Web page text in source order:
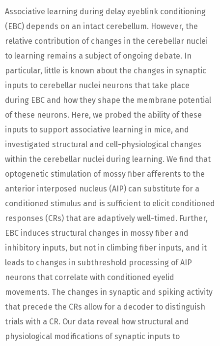
Associative learning during delay eyeblink conditioning
(EBC) depends on an intact cerebellum. However, the
relative contribution of changes in the cerebellar nuclei
to learning remains a subject of ongoing debate. In
particular, little is known about the changes in synaptic
inputs to cerebellar nuclei neurons that take place
during EBC and how they shape the membrane potential
of these neurons. Here, we probed the ability of these
inputs to support associative learning in mice, and
investigated structural and cell-physiological changes
within the cerebellar nuclei during learning. We find that
optogenetic stimulation of mossy fiber afferents to the
anterior interposed nucleus (AIP) can substitute for a
conditioned stimulus and is sufficient to elicit conditioned
responses (CRs) that are adaptively well-timed. Further,
EBC induces structural changes in mossy fiber and
inhibitory inputs, but not in climbing fiber inputs, and it
leads to changes in subthreshold processing of AIP
neurons that correlate with conditioned eyelid
movements. The changes in synaptic and spiking activity
that precede the CRs allow for a decoder to distinguish
trials with a CR. Our data reveal how structural and
physiological modifications of synaptic inputs to